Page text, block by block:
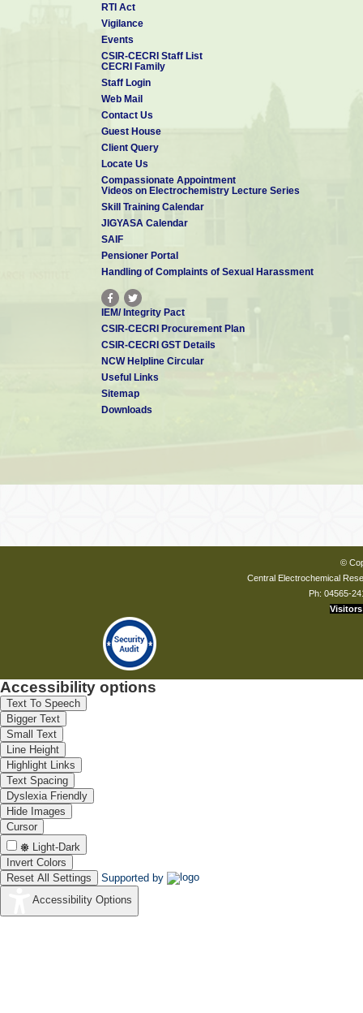
RTI Act
Vigilance
Events
CSIR-CECRI Staff List
CECRI Family
Staff Login
Web Mail
Contact Us
Guest House
Client Query
Locate Us
Compassionate Appointment
Videos on Electrochemistry Lecture Series
Skill Training Calendar
JIGYASA Calendar
SAIF
Pensioner Portal
Handling of Complaints of Sexual Harassment
IEM/ Integrity Pact
CSIR-CECRI Procurement Plan
CSIR-CECRI GST Details
NCW Helpline Circular
Useful Links
Sitemap
Downloads
©
Central Electrochemical
Ph: 04565-
Visitors
Accessibility options
Text To Speech
Bigger Text
Small Text
Line Height
Highlight Links
Text Spacing
Dyslexia Friendly
Hide Images
Cursor
Light-Dark
Invert Colors
Reset All Settings
Supported by
Accessibility Options